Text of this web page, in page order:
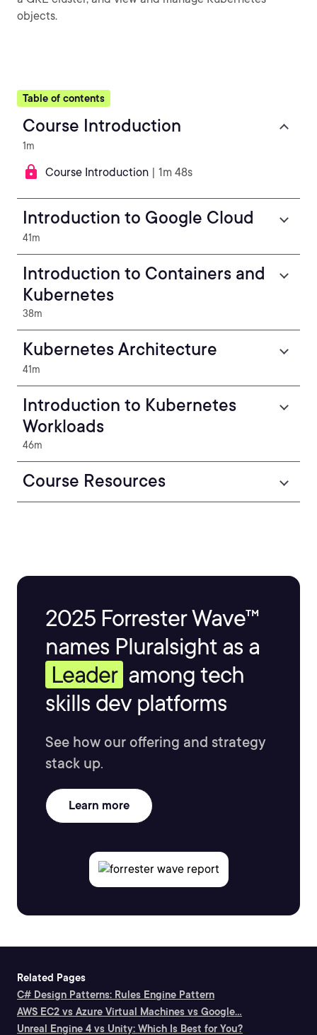
objects.
Table of contents
Course Introduction
1m
Course Introduction | 1m 48s
Introduction to Google Cloud
41m
Introduction to Containers and
Kubernetes
38m
Kubernetes Architecture
41m
Introduction to Kubernetes
Workloads
46m
Course Resources
2025 Forrester Wave™
names Pluralsight as a
Leader among tech
skills dev platforms
See how our offering and strategy
stack up.
Learn more
Related Pages
C# Design Patterns: Rules Engine Pattern
AWS EC2 vs Azure Virtual Machines vs Google...
Unreal Engine 4 vs Unity: Which Is Best for You?